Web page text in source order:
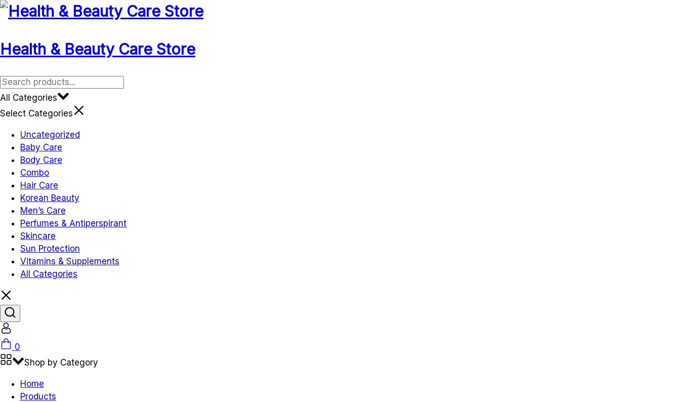
Skip
Health & Beauty Care Store
All Categories
Select Categories
Uncategorized
Baby Care
Body Care
Combo
Hair Care
Korean Beauty
Men’s Care
Perfumes & Antiperspirant
Skincare
Sun Protection
Vitamins & Supplements
All Categories
Cart
0
Shop by Category
Home
Products